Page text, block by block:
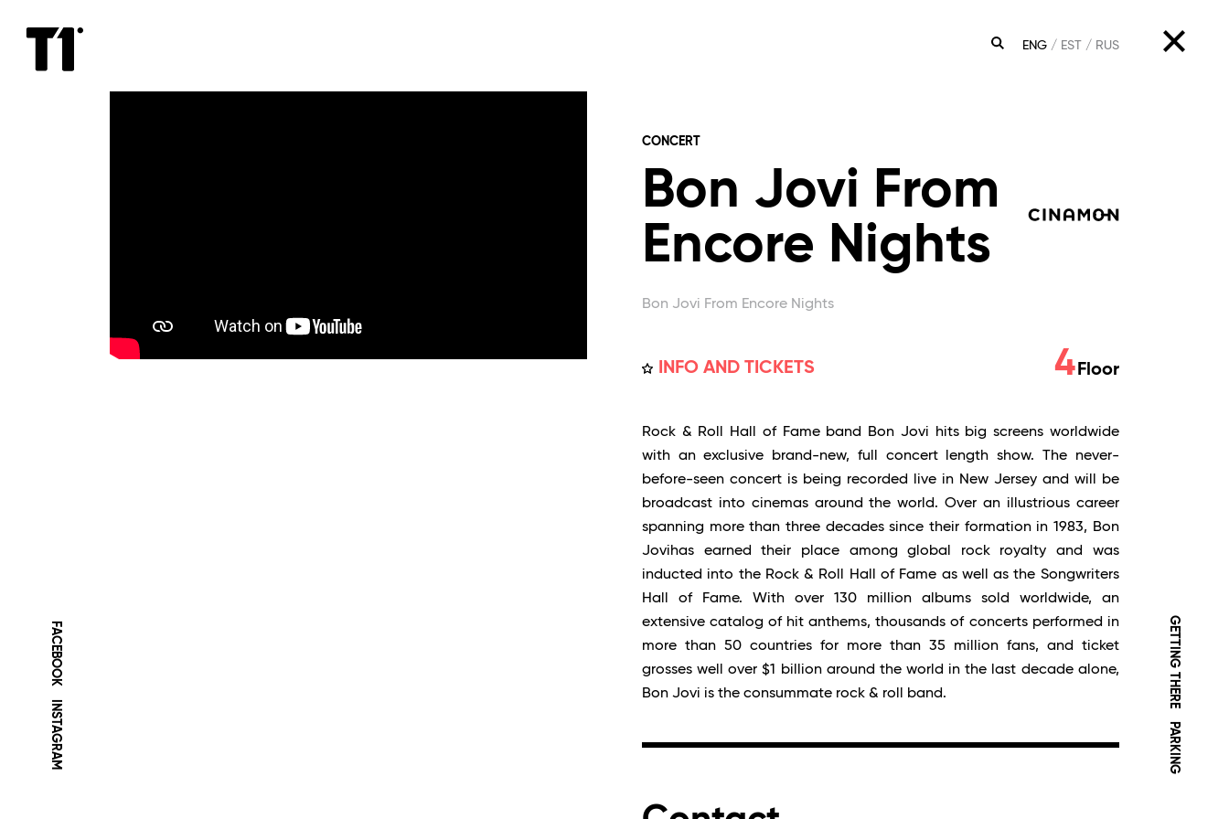
SEARCH
ENG EST RUS
FACEBOOK
INSTAGRAM
GETTING THERE
PARKING
Nights
CONCERT
Bon Jovi From
Encore Nights
Bon Jovi From Encore Nights
INFO AND TICKETS 4Floor
Rock & Roll Hall of Fame band Bon Jovi hits big screens worldwide
with an exclusive brand-new, full concert length show. The never-
before-seen concert is being recorded live in New Jersey and will be
broadcast into cinemas around the world. Over an illustrious career
spanning more than three decades since their formation in 1983, Bon
Jovihas earned their place among global rock royalty and was
inducted into the Rock & Roll Hall of Fame as well as the Songwriters
Hall of Fame. With over 130 million albums sold worldwide, an
extensive catalog of hit anthems, thousands of concerts performed in
more than 50 countries for more than 35 million fans, and ticket
grosses well over $1 billion around the world in the last decade alone,
Bon Jovi is the consummate rock & roll band.